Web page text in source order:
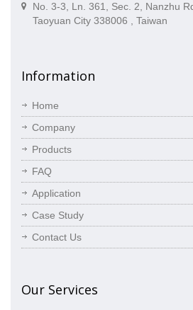
No. 3-3, Ln. 361, Sec. 2, Nanzhu
Taoyuan City 338006 , Taiwan
Information
Home
Company
Products
FAQ
Application
Case Study
Contact Us
Our Services